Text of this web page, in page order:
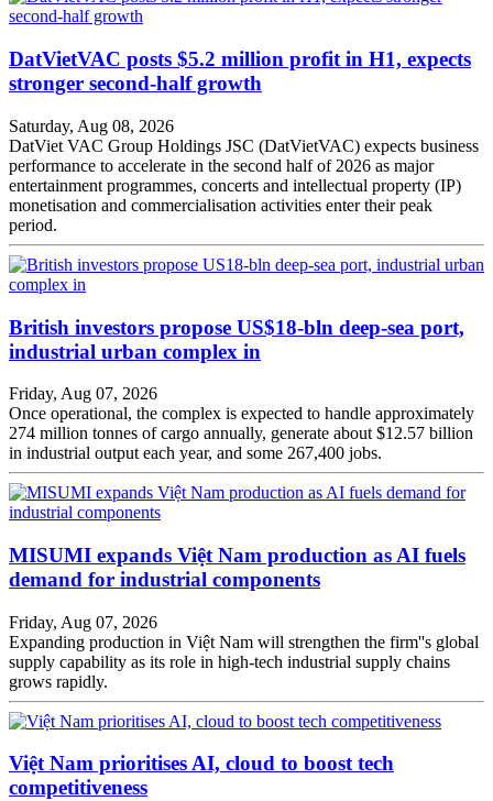
DatVietVAC posts $5.2 million profit in H1, expects
stronger second-half growth
Saturday, Aug 08, 2026
DatViet VAC Group Holdings JSC (DatVietVAC) expects business
performance to accelerate in the second half of 2026 as major
entertainment programmes, concerts and intellectual property (IP)
monetisation and commercialisation activities enter their peak
period.
British investors propose US$18-bln deep-sea port,
industrial urban complex in
Friday, Aug 07, 2026
Once operational, the complex is expected to handle approximately
274 million tonnes of cargo annually, generate about $12.57 billion
in industrial output each year, and some 267,400 jobs.
MISUMI expands Việt Nam production as AI fuels
demand for industrial components
Friday, Aug 07, 2026
Expanding production in Việt Nam will strengthen the firm''s global
supply capability as its role in high-tech industrial supply chains
grows rapidly.
Việt Nam prioritises AI, cloud to boost tech
competitiveness